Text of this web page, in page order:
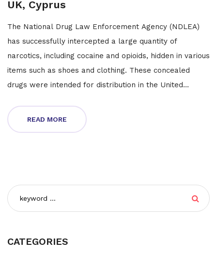
UK, Cyprus
The National Drug Law Enforcement Agency (NDLEA)
has successfully intercepted a large quantity of
narcotics, including cocaine and opioids, hidden in various
items such as shoes and clothing. These concealed
drugs were intended for distribution in the United
underscores the ongoing efforts by the NDLEA to
combat international drug trafficking.
READ MORE
CATEGORIES